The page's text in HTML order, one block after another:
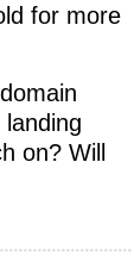
for more
on? Will